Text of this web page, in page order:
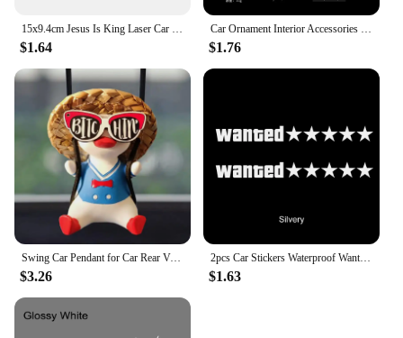
$1.64 $1.76
Swing Car Pendant for Car Rear View Mirrior Hanging Accessories Swing Duck Cute Car Decor Car Gift
$3.26
2pcs Car Stickers Waterproof Wanted Five Star Wanted Decal Reflective Sticker Auto Door Window Bumper Decoration Accessories
$1.63